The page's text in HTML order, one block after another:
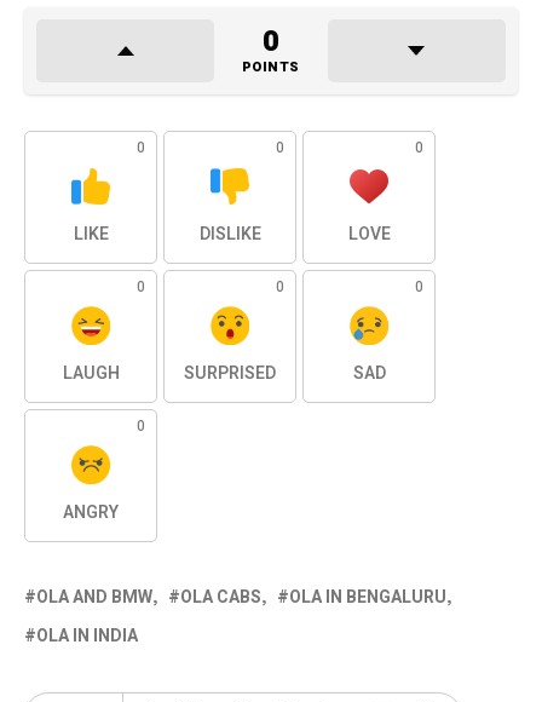
0
POINTS
0
LIKE
0
DISLIKE
0
LOVE
0
LAUGH
0
SURPRISED
0
SAD
0
ANGRY
OLA AND BMW OLA CABS
OLA IN BENGALURU
OLA IN INDIA